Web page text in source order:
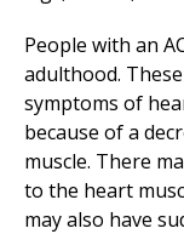
People with an
adulthood.
symptoms of
because of a
muscle. There
to the heart
may also have